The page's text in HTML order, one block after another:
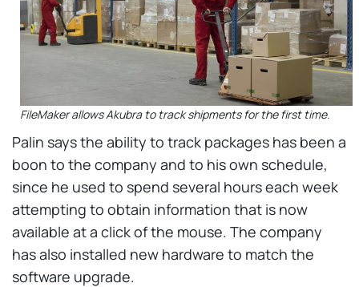
FileMaker allows Akubra to track shipments for the first time.
Palin says the ability to track packages has been a
boon to the company and to his own schedule,
since he used to spend several hours each week
attempting to obtain information that is now
available at a click of the mouse. The company
has also installed new hardware to match the
software upgrade.